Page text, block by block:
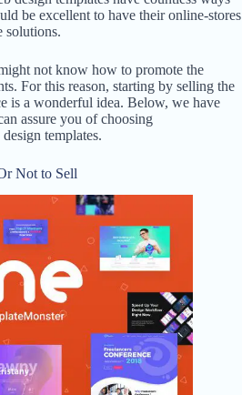
be excellent to have their online-stores
solutions.
not know how to promote the
For this reason, starting by selling the
is a wonderful idea. Below, we have
assure you of choosing
templates.
Not to Sell